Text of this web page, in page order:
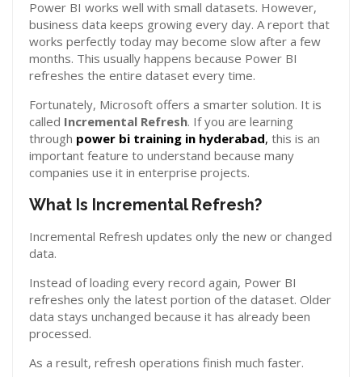
Power BI works well with small datasets. However,
business data keeps growing every day. A report that
works perfectly today may become slow after a few
months. This usually happens because Power BI
refreshes the entire dataset every time.
Fortunately, Microsoft offers a smarter solution. It is
called Incremental Refresh. If you are learning
through power bi training in hyderabad, this is an
important feature to understand because many
companies use it in enterprise projects.
What Is Incremental Refresh?
Incremental Refresh updates only the new or changed
data.
Instead of loading every record again, Power BI
refreshes only the latest portion of the dataset. Older
data stays unchanged because it has already been
processed.
As a result, refresh operations finish much faster.